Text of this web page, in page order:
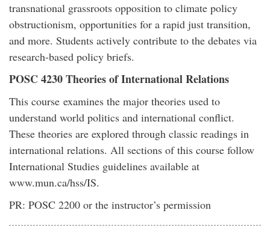
transnational grassroots opposition to climate policy
obstructionism, opportunities for a rapid just transition,
and more. Students actively contribute to the debates via
research-based policy briefs.
POSC 4230 Theories of International Relations
This course examines the major theories used to
understand world politics and international conflict.
These theories are explored through classic readings in
international relations. All sections of this course follow
International Studies guidelines available at
www.mun.ca/hss/IS.
PR: POSC 2200 or the instructor’s permission